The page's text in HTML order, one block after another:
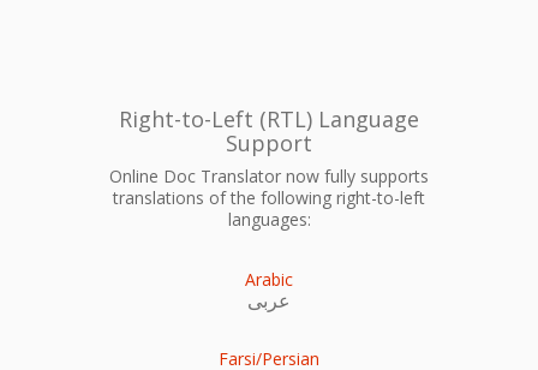
Right-to-Left (RTL) Language
Support
Online Doc Translator now fully supports
translations of the following right-to-left
languages:
Arabic
عربى
Farsi/Persian